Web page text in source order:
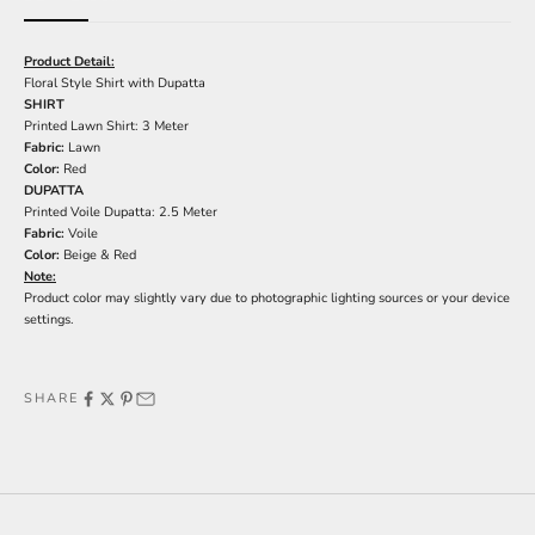
Product Detail:
Floral Style Shirt with Dupatta
SHIRT
Printed Lawn Shirt: 3 Meter
Fabric: Lawn
Color: Red
DUPATTA
Printed Voile Dupatta: 2.5 Meter
Fabric: Voile
Color: Beige & Red
Note:
Product color may slightly vary due to photographic lighting sources or your device
settings.
SHARE